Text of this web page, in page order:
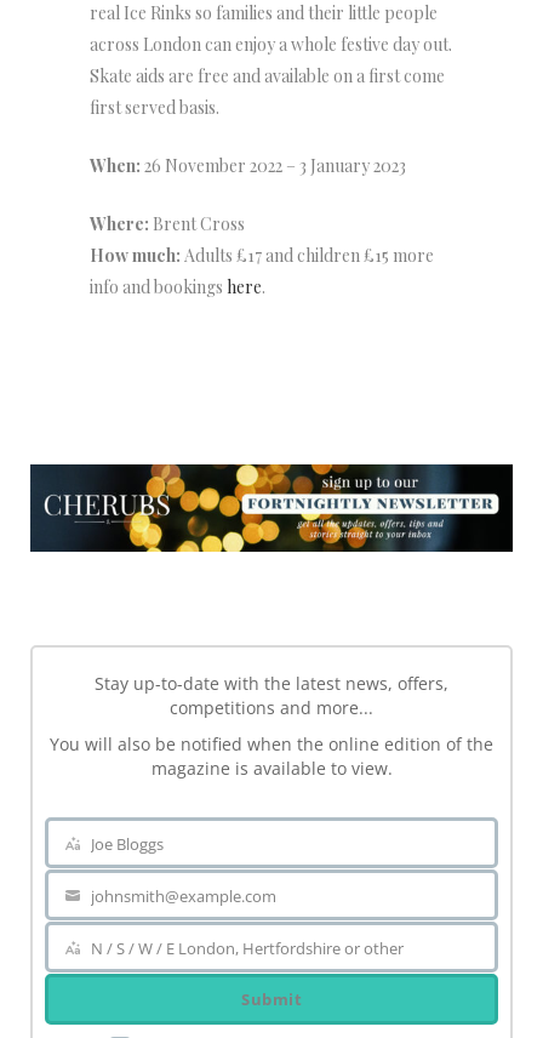
real Ice Rinks so families and their little people
across London can enjoy a whole festive day out.
Skate aids are free and available on a first come
first served basis.
When: 26 November 2022 – 3 January 2023
Where: Brent Cross
How much: Adults £17 and children £15 more
info and bookings here.
Stay up-to-date with the latest news, offers,
competitions and more...
You will also be notified when the online edition of the
magazine is available to view.
Name
Joe Bloggs
Your
email
johnsmith@example.com
Area
N / S / W / E London, Hertfordshire or other
Submit